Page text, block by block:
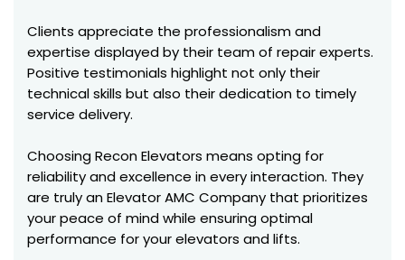
Clients appreciate the professionalism and
expertise displayed by their team of repair experts.
Positive testimonials highlight not only their
technical skills but also their dedication to timely
service delivery.
Choosing Recon Elevators means opting for
reliability and excellence in every interaction. They
are truly an Elevator AMC Company that prioritizes
your peace of mind while ensuring optimal
performance for your elevators and lifts.